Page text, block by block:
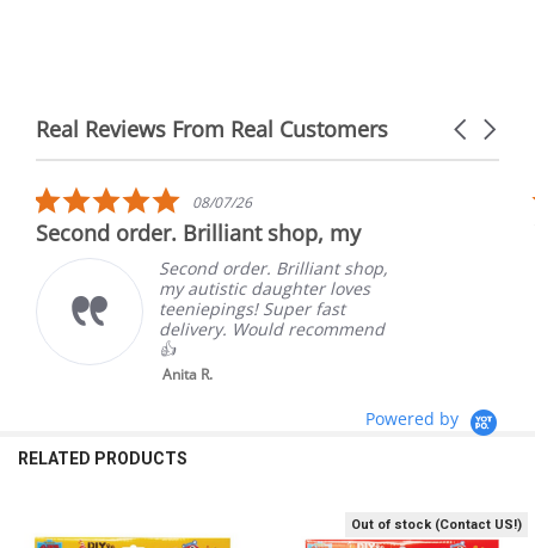
Real Reviews From Real Customers
Reviews
Carousel
5.0
star
rating
08/07/26
Second order. Brilliant shop, my
Second order. Brilliant shop,
my autistic daughter loves
teeniepings! Super fast
delivery. Would recommend
👍
Anita R.
Powered by
RELATED PRODUCTS
Out of stock (Contact US!)